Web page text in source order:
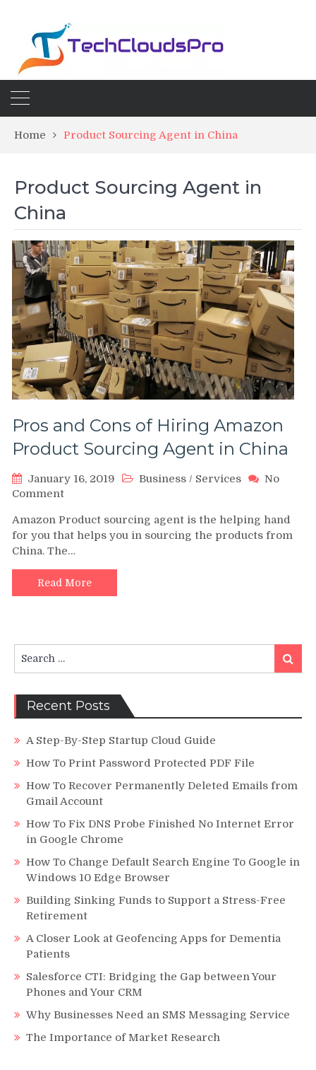
Home Product Sourcing Agent in China
Product Sourcing Agent in
China
Pros and Cons of Hiring Amazon
Product Sourcing Agent in China
January 16, 2019 Business / Services
No
Commenton
and
Cons
of
Hiring
Amazon
Product
in
Amazon Product sourcing agent is the helping hand
for you that helps you in sourcing the products from
China. The…
Read More
for:
Search
Recent Posts
A Step-By-Step Startup Cloud Guide
How To Print Password Protected PDF File
How To Recover Permanently Deleted Emails from
Gmail Account
How To Fix DNS Probe Finished No Internet Error
in Google Chrome
How To Change Default Search Engine To Google in
Windows 10 Edge Browser
Building Sinking Funds to Support a Stress-Free
Retirement
A Closer Look at Geofencing Apps for Dementia
Patients
Salesforce CTI: Bridging the Gap between Your
Phones and Your CRM
Why Businesses Need an SMS Messaging Service
The Importance of Market Research